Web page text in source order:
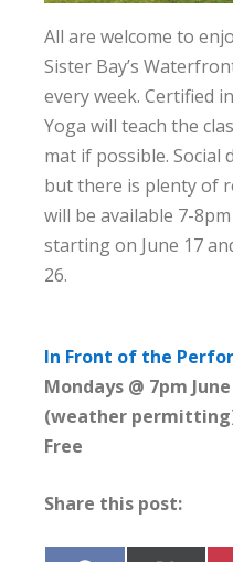
All are welcome to
Sister Bay’s
every week. Certified
Yoga will teach the
mat if possible. Social
but there is plenty of
will be available 7-
starting on June 17
26.
In Front of the
Mondays @ 7pm
(weather
Free
Share this post: